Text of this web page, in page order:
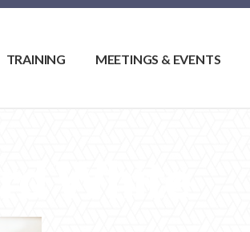
TRAINING MEETINGS & EVENTS